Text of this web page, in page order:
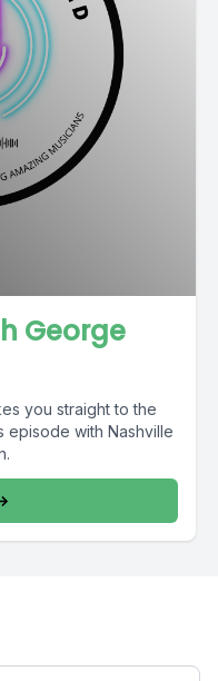
George
you straight to the
episode with Nashville